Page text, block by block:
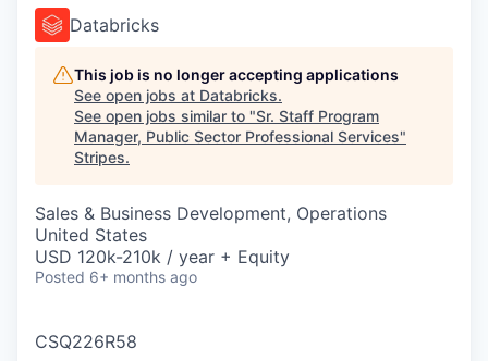
Databricks
This job is no longer accepting applications
See open jobs at Databricks.
See open jobs similar to "Sr. Staff Program
Manager, Public Sector Professional Services"
Stripes.
Sales & Business Development, Operations
United States
USD 120k-210k / year + Equity
Posted 6+ months ago
CSQ226R58